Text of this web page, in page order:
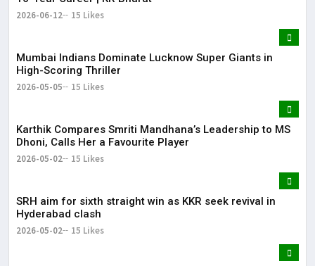
2026-06-12 15 Likes
Mumbai Indians Dominate Lucknow Super Giants in
High-Scoring Thriller
2026-05-05 15 Likes
Karthik Compares Smriti Mandhana’s Leadership to MS
Dhoni, Calls Her a Favourite Player
2026-05-02 15 Likes
SRH aim for sixth straight win as KKR seek revival in
Hyderabad clash
2026-05-02 15 Likes